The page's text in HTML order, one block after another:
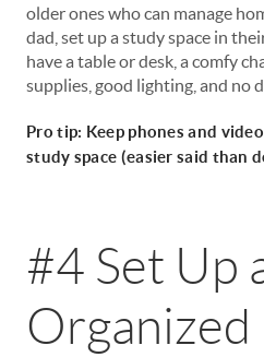
older ones who can manage
dad, set up a study space in
have a table or desk, a comfy
supplies, good lighting, and no
Pro tip: Keep phones and
study space (easier said than
#4 Set Up